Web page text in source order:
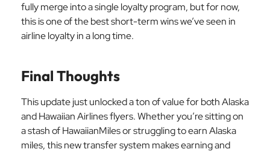
fully merge into a single loyalty program, but for now,
this is one of the best short-term wins we’ve seen in
airline loyalty in a long time.
Final Thoughts
This update just unlocked a ton of value for both Alaska
and Hawaiian Airlines flyers. Whether you’re sitting on
a stash of HawaiianMiles or struggling to earn Alaska
miles, this new transfer system makes earning and